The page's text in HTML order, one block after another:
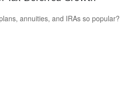
annuities, and IRAs so popular?